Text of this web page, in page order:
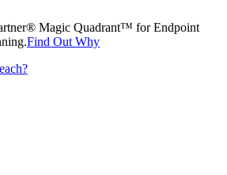
Magic Quadrant™ for Endpoint
Find Out Why